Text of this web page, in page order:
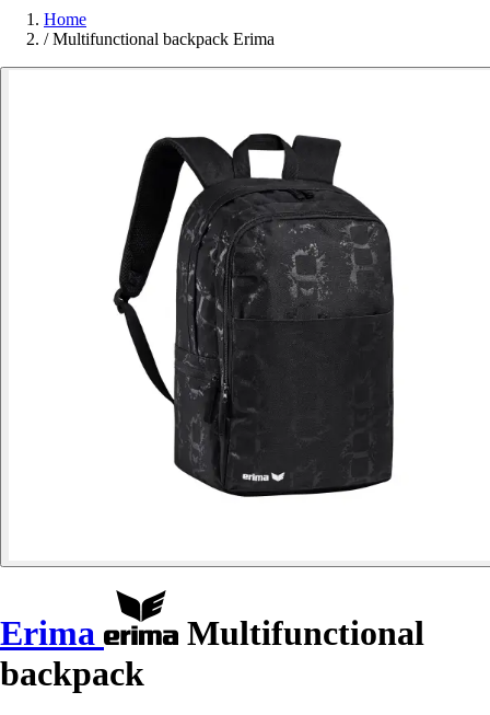
Home
/ Multifunctional backpack Erima
Erima
Multifunctional
backpack